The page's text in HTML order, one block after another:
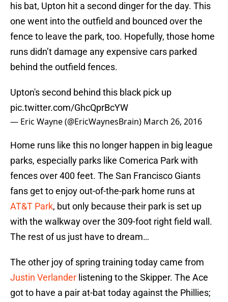
his bat, Upton hit a second dinger for the day. This
one went into the outfield and bounced over the
fence to leave the park, too. Hopefully, those home
runs didn’t damage any expensive cars parked
behind the outfield fences.
Upton's second behind this black pick up
pic.twitter.com/GhcQprBcYW
— Eric Wayne (@EricWaynesBrain) March 26, 2016
Home runs like this no longer happen in big league
parks, especially parks like Comerica Park with
fences over 400 feet. The San Francisco Giants
fans get to enjoy out-of-the-park home runs at
AT&T Park, but only because their park is set up
with the walkway over the 309-foot right field wall.
The rest of us just have to dream…
The other joy of spring training today came from
Justin Verlander listening to the Skipper. The Ace
got to have a pair at-bat today against the Phillies;